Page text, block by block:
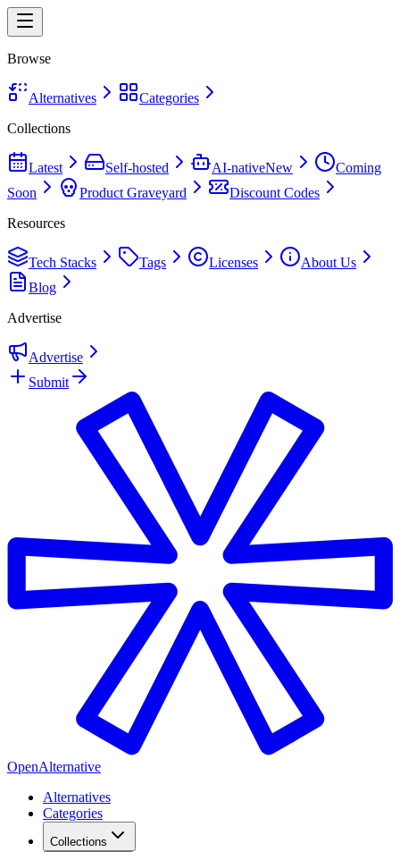
Browse
Alternatives
Categories
Collections
Latest Self-hosted AI-nativeNew
Coming
Soon
Product Graveyard
Discount Codes
Resources
Tech Stacks Tags Licenses
About Us
Blog
Advertise
Advertise
Submit
OpenAlternative
Alternatives
Categories
Collections